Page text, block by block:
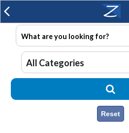
arrow_back_ios
Reset